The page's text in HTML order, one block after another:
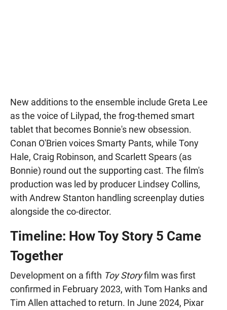
New additions to the ensemble include Greta Lee
as the voice of Lilypad, the frog-themed smart
tablet that becomes Bonnie's new obsession.
Conan O'Brien voices Smarty Pants, while Tony
Hale, Craig Robinson, and Scarlett Spears (as
Bonnie) round out the supporting cast. The film's
production was led by producer Lindsey Collins,
with Andrew Stanton handling screenplay duties
alongside the co-director.
Timeline: How Toy Story 5 Came
Together
Development on a fifth Toy Storyfilm was first
confirmed in February 2023, with Tom Hanks and
Tim Allen attached to return. In June 2024, Pixar